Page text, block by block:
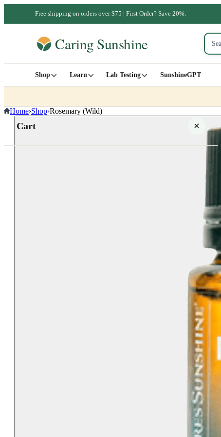
Free shipping on orders over $75 | First Order? Save 20%.
Shop Learn Lab Testing SunshineGPT
Cart
Home›Shop›Rosemary (Wild)